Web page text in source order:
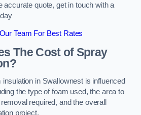
accurate quote, get in touch with a
Team For Best Rates
The Cost of Spray
in Swallownest is influenced
the type of foam used, the area to
required, and the overall
project.